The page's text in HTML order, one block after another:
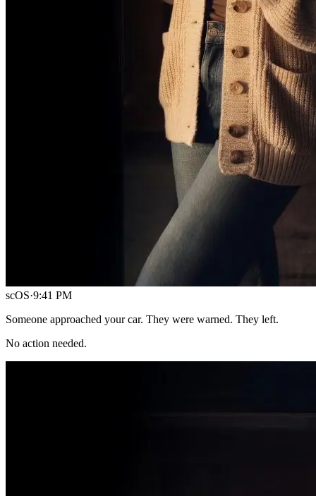
scOS·9:41 PM
Someone approached your car. They were warned. They left.
No action needed.